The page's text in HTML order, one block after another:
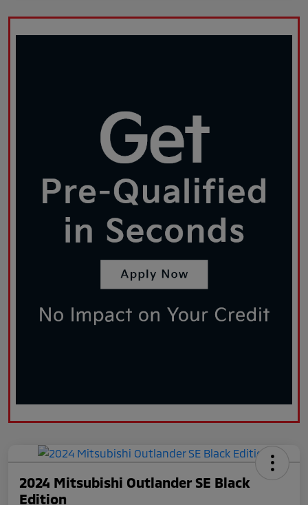
2024 Mitsubishi Outlander SE Black
Edition